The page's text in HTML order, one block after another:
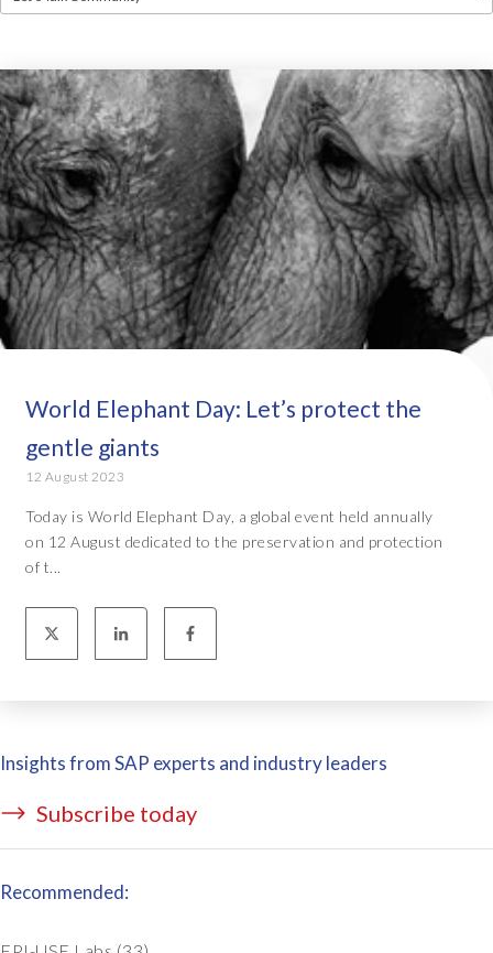
World Elephant Day: Let’s protect the
gentle giants
12 August 2023
Today is World Elephant Day, a global event held annually
on 12 August dedicated to the preservation and protection
of t...
Insights from SAP experts and industry leaders
Subscribe today
Recommended: